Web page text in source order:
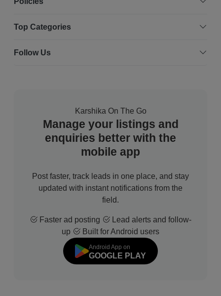
Top Categories
Follow Us
Karshika On The Go
Manage your listings and
enquiries better with the
mobile app
Post faster, track leads in one place, and stay
updated with instant notifications from the
field.
Faster ad posting
Lead alerts and follow-
up
Built for Android users
Android App on
GOOGLE PLAY